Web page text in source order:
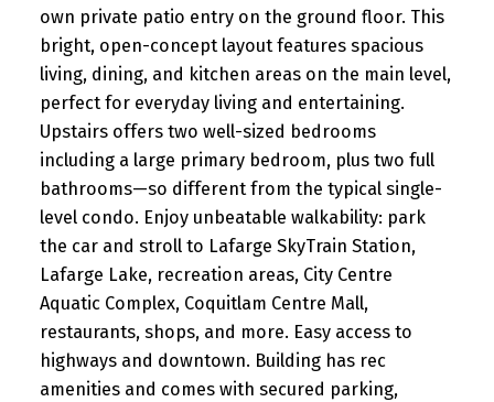
own private patio entry on the ground floor. This
bright, open-concept layout features spacious
living, dining, and kitchen areas on the main level,
perfect for everyday living and entertaining.
Upstairs offers two well-sized bedrooms
including a large primary bedroom, plus two full
bathrooms—so different from the typical single-
level condo. Enjoy unbeatable walkability: park
the car and stroll to Lafarge SkyTrain Station,
Lafarge Lake, recreation areas, City Centre
Aquatic Complex, Coquitlam Centre Mall,
restaurants, shops, and more. Easy access to
highways and downtown. Building has rec
amenities and comes with secured parking,